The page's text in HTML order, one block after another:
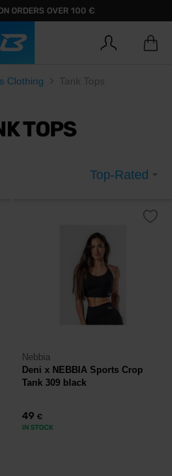
ORDERS OVER 100 €
Clothing Tank Tops
TOPS
Top-Rated
Nebbia
Deni x NEBBIA Sports Crop
Tank 309 black
49 €
IN STOCK